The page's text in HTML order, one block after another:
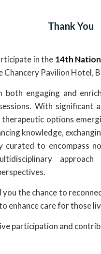
Thank You
in the 14th
Pavilion Hotel,
both engaging and
With significant
options
knowledge,
curated to encompass
the chance to
enhance care for those
participation and